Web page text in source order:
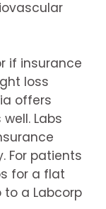
if insurance
loss
offers
Labs
For patients
for a flat
a Labcorp